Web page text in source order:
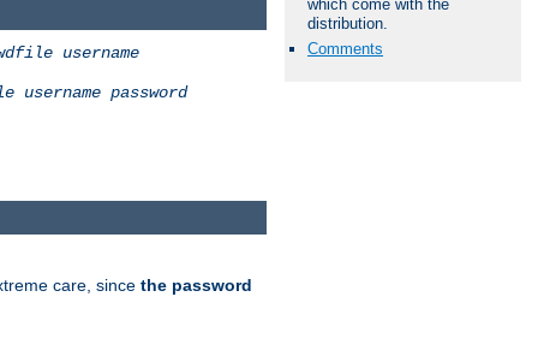
which come with the
distribution.
Comments
username
username password
care, since the password